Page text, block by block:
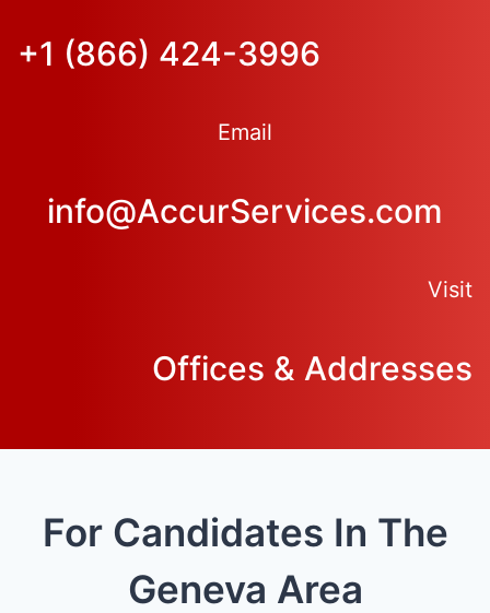
+1 (866) 424-3996
Email
info@AccurServices.com
Visit
Offices & Addresses
For Candidates In The
Geneva Area